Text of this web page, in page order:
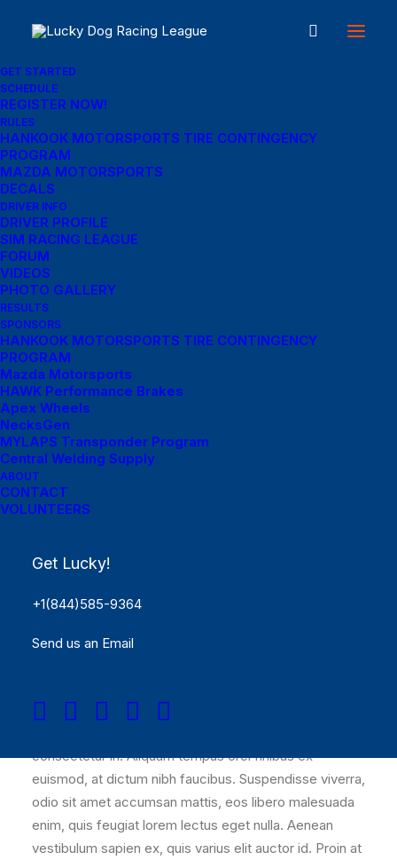
GET STARTED
SCHEDULE
REGISTER NOW!
RULES
HANKOOK MOTORSPORTS TIRE CONTINGENCY
PROGRAM
MAZDA MOTORSPORTS
DECALS
DRIVER INFO
DRIVER PROFILE
SIM RACING LEAGUE
FORUM
VIDEOS
PHOTO GALLERY
RESULTS
SPONSORS
HANKOOK MOTORSPORTS TIRE CONTINGENCY
PROGRAM
Mazda Motorsports
HAWK Performance Brakes
Apex Wheels
NecksGen
MYLAPS Transponder Program
Central Welding Supply
ABOUT
CONTACT
VOLUNTEERS
Get Lucky!
+1(844)585-9364
Send us an Email
InPet Food • January 17, 2024
Explore WERK, the
Best Shopify Theme
Store Online, for the
ipsum primis in faucibus. Proin
consectetur in. Aliquam tempus orci finibus ex
euismod, at dictum nibh faucibus. Suspendisse viverra,
odio sit amet accumsan mattis, eos libero malesuada
enim, quis feugiat lorem lectus eget nulla. Aenean
vestibulum sapien ex, quis varius elit auctor id. Proin at